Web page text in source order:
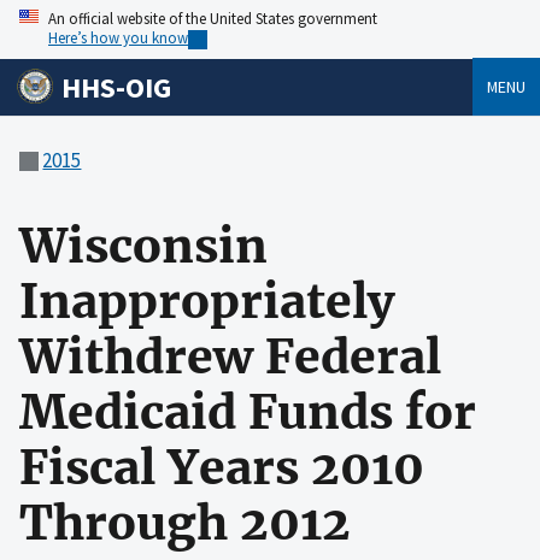
An official website of the United States government
Here’s how you know
HHS-OIG MENU
2015
Wisconsin
Inappropriately
Withdrew Federal
Medicaid Funds for
Fiscal Years 2010
Through 2012